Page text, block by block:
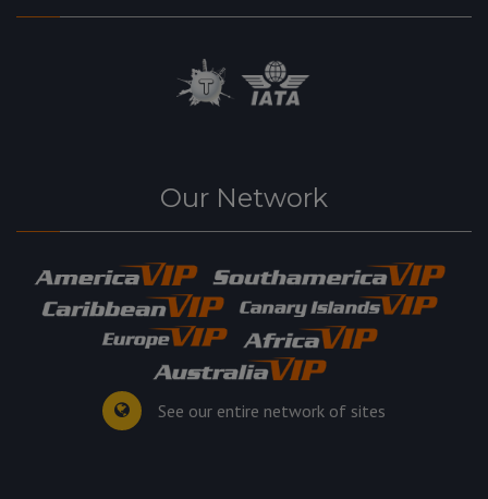
Our Network
See our entire network of sites